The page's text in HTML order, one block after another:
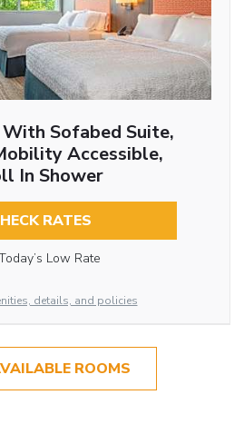
Sofabed Suite,
Accessible,
In Shower
RATES
Low Rate
details, and policies
ROOMS